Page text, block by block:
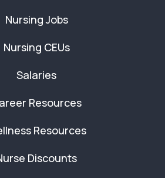
Nursing Jobs
Nursing CEUs
Salaries
Resources
Resources
Discounts